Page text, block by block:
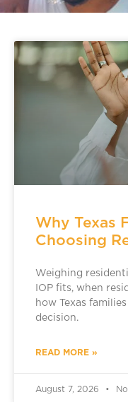
Why Texas
Choosing
Weighing
IOP fits, when
how Texas
decision.
READ MORE »
August 7, 2026